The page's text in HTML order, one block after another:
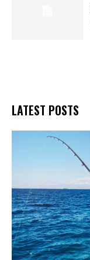
LATEST POSTS